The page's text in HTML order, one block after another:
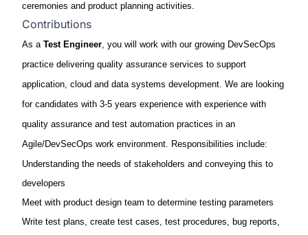
ceremonies and product planning activities.
Contributions
As a Test Engineer, you will work with our growing DevSecOps
practice delivering quality assurance services to support
application, cloud and data systems development. We are looking
for candidates with 3-5 years experience with experience with
quality assurance and test automation practices in an
Agile/DevSecOps work environment. Responsibilities include:
Understanding the needs of stakeholders and conveying this to
developers
Meet with product design team to determine testing parameters
Write test plans, create test cases, test procedures, bug reports,